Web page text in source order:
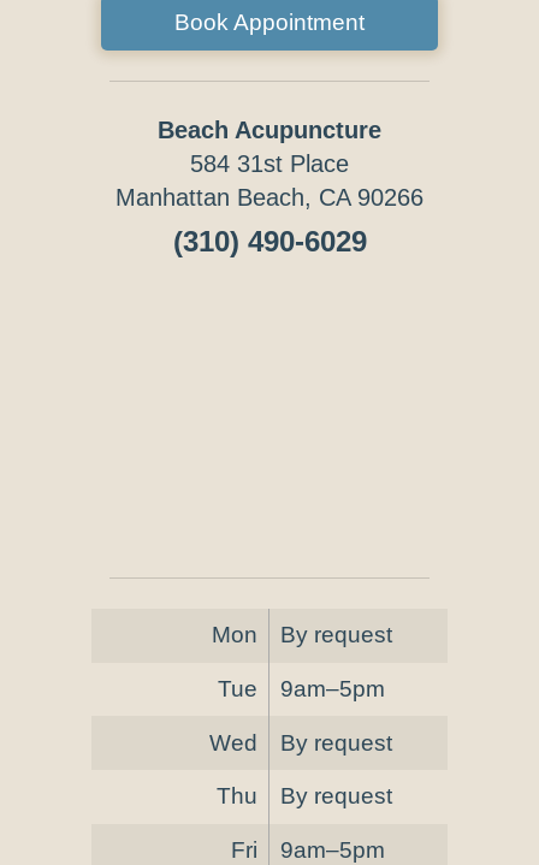
Book Appointment
Beach Acupuncture
584 31st Place
Manhattan Beach, CA 90266
(310) 490-6029
Mon By request
Tue 9am–5pm
Wed By request
Thu By request
Fri 9am–5pm